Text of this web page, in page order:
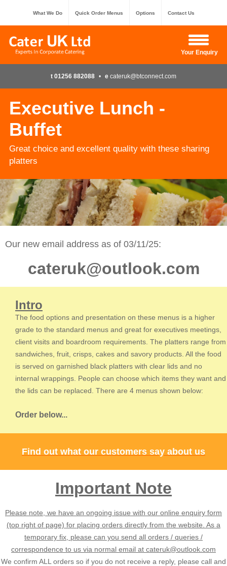
What We Do Quick Order Menus Options Contact Us
Your Enquiry
Hide Enquiry
t 01256 882088 • e cateruk@btconnect.com
Executive Lunch -
Buffet
Great choice and excellent quality with these sharing
platters
Our new email address as of 03/11/25:
cateruk@outlook.com
Intro
The food options and presentation on these menus is a higher
grade to the standard menus and great for executives meetings,
client visits and boardroom requirements. The platters range from
sandwiches, fruit, crisps, cakes and savory products. All the food
is served on garnished black platters with clear lids and no
internal wrappings. People can choose which items they want and
the lids can be replaced. There are 4 menus shown below:
Order below...
Find out what our customers say about us
Important Note
Please note, we have an ongoing issue with our online enquiry form
(top right of page) for placing orders directly from the website. As a
temporary fix, please can you send all orders / queries /
correspondence to us via normal email at cateruk@outlook.com
We confirm ALL orders so if you do not receive a reply, please call and